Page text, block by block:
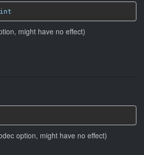
might have no effect)
option, might have no effect)